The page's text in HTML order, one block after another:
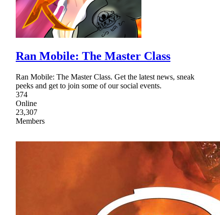
Ran Mobile: The Master Class
Ran Mobile: The Master Class. Get the latest news, sneak
peeks and get to join some of our social events.
374
Online
23,307
Members